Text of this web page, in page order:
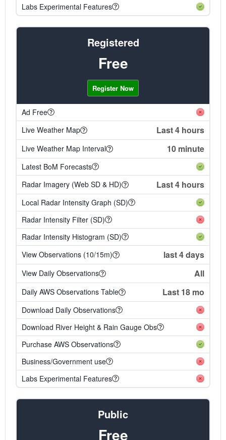
Labs Experimental Features
Registered
Free
Register Now
Ad Free
Live Weather Map
Last 4 hours
Live Weather Map Interval 10 minute
Latest BoM Forecasts
Radar Imagery (Web SD & HD)
Last 4 hours
Local Radar Intensity Graph (SD)
Radar Intensity Filter (SD)
Radar Intensity Histogram (SD)
View Observations (10/15m)
last 4 days
View Daily Observations All
Daily AWS Observations Table Last 18 mo
Download Daily Observations
Download River Height & Rain Gauge Obs
Purchase AWS Observations
Business/Government use
Labs Experimental Features
Public
Free